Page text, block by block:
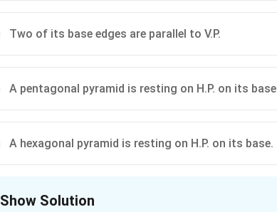
Two of its base edges are parallel to V.P.
A pentagonal pyramid is resting on H.P. on its base
A hexagonal pyramid is resting on H.P. on its base.
Show Solution